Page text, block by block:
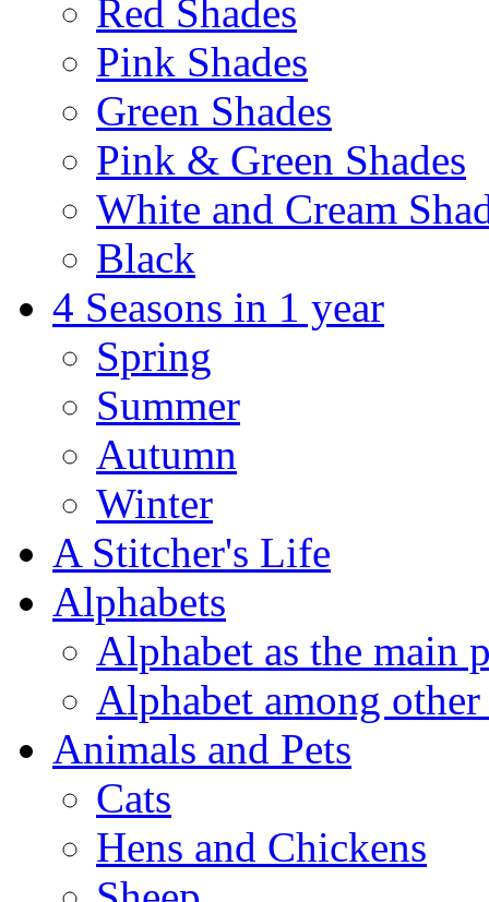
Red Shades
Pink Shades
Green Shades
Pink & Green Shades
White and Cream
Black
4 Seasons in 1 year
Spring
Summer
Autumn
Winter
A Stitcher's Life
Alphabets
Alphabet as the main
Alphabet among other
Animals and Pets
Cats
Hens and Chickens